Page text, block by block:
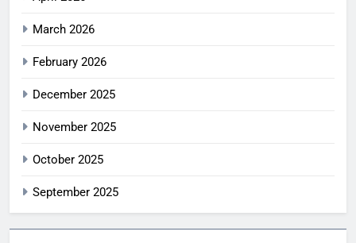
March 2026
February 2026
December 2025
November 2025
October 2025
September 2025